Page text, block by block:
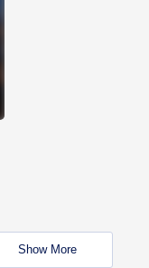
Show More